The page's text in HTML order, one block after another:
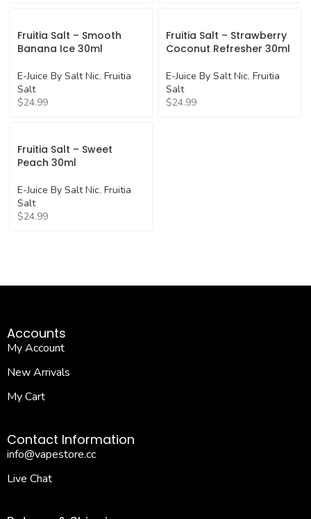
Fruitia Salt – Smooth
Banana Ice 30ml
E-Juice By Salt Nic, Fruitia
Salt
$24.99
Fruitia Salt – Strawberry
Coconut Refresher 30ml
E-Juice By Salt Nic, Fruitia
Salt
$24.99
Fruitia Salt – Sweet
Peach 30ml
E-Juice By Salt Nic, Fruitia
Salt
$24.99
Accounts
My Account
New Arrivals
My Cart
Contact Information
info@vapestore.cc
Live Chat